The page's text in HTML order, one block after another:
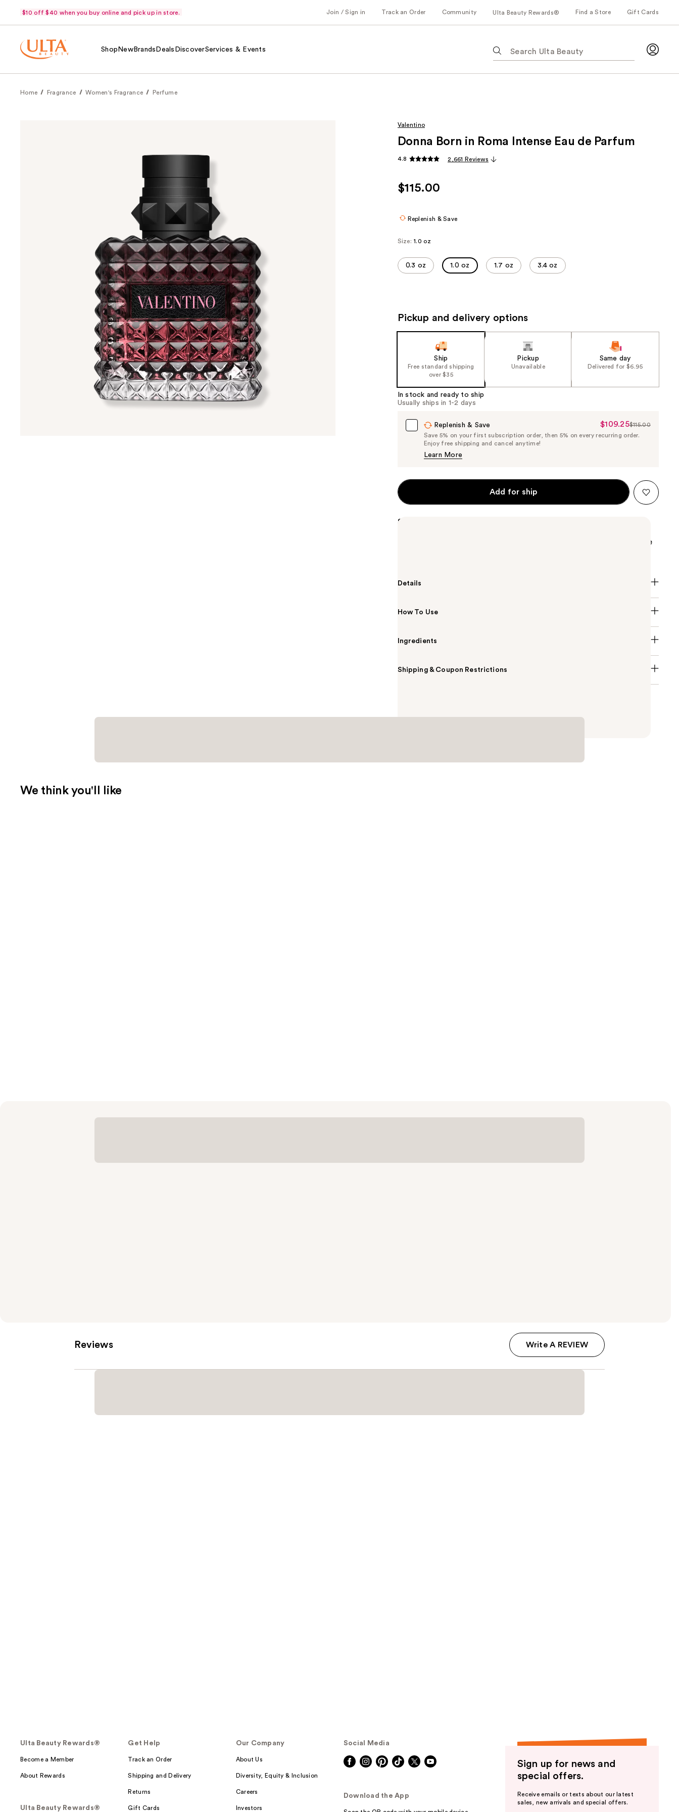
$10 off $40 when you buy online and pick up in store. Join / Sign in Track an Order Community Ulta Beauty Rewards® Find a Store Gift Cards
Shop NewBrands Deals DiscoverServices & Events
following
suggestions
Home Fragrance Women's Fragrance Perfume
Valentino
Donna Born in Roma Intense Eau de Parfum
4.8 2,661 Reviews
$115.00
Replenish & Save
Size: 1.0 oz
0.3 oz 1.0 oz 1.7 oz 3.4 oz
Pickup and delivery options
Ship
Free standard shipping
over $35
Pickup
Unavailable
Same day
Delivered for $6.95
In stock and ready to ship
Usually ships in 1-2 days
Replenish & Save
Sale
Price
$109.25$115.00
Save 5% on your first subscription order, then 5% on every recurring order.
Enjoy free shipping and cancel anytime!
Learn More
Add for ship
Summary
fragrance is a magnetic floral ambery, pushing vanilla and jasmine
Details
How To Use
Ingredients
Shipping & Coupon Restrictions
We think you'll like
Reviews Write A REVIEW
Ulta Beauty Rewards®
Become a Member
About Rewards
Ulta Beauty Rewards®
Get Help
Track an Order
Shipping and Delivery
Returns
Gift Cards
Our Company
About Us
Diversity, Equity & Inclusion
Careers
Investors
Social Media
Download the App
Sign up for news and
special offers.
Receive emails or texts about our latest
sales, new arrivals and special offers.